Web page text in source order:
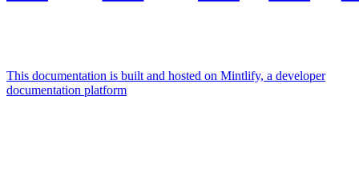
This documentation is built and hosted on Mintlify, a developer
documentation platform